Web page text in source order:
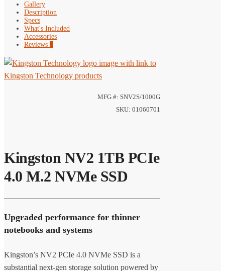
Gallery
Description
Specs
What's Included
Accessories
Reviews
MFG #: SNV2S/1000G
SKU: 01060701
Kingston NV2 1TB PCIe
4.0 M.2 NVMe SSD
Upgraded performance for thinner
notebooks and systems
Kingston’s NV2 PCIe 4.0 NVMe SSD is a
substantial next-gen storage solution powered by